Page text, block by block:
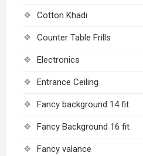
Cotton Khadi
Counter Table Frills
Electronics
Entrance Ceiling
Fancy background 14 fit
Fancy Background 16 fit
Fancy valance